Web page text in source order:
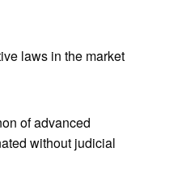
laws in the market
of advanced
without judicial